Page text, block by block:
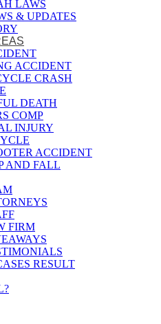
LAWS
& UPDATES
ACCIDENT
CRASH
DEATH
COMP
INJURY
ACCIDENT
AND FALL
FIRM
RESULT